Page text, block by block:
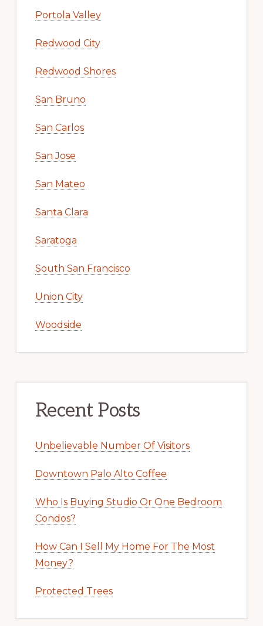
Portola Valley
Redwood City
Redwood Shores
San Bruno
San Carlos
San Jose
San Mateo
Santa Clara
Saratoga
South San Francisco
Union City
Woodside
Recent Posts
Unbelievable Number Of Visitors
Downtown Palo Alto Coffee
Who Is Buying Studio Or One Bedroom
Condos?
How Can I Sell My Home For The Most
Money?
Protected Trees